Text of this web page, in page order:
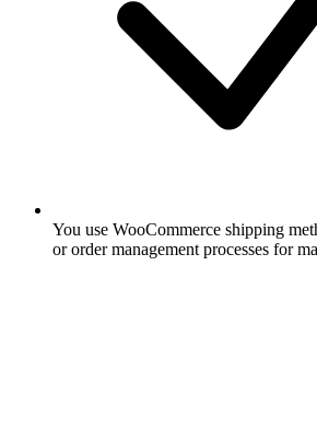
You use WooCommerce shipping
or order management processes for